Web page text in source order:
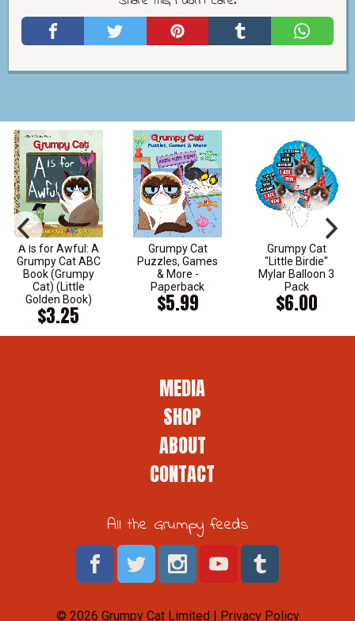
Grumpy Cat
Puzzles, Games
& More -
Paperback
$5.99
Grumpy Cat
"Little Birdie"
Mylar Balloon 3
Pack
$6.00
A Is for Awful: A
Grumpy Cat ABC
Book (Grumpy
Cat) (Little
Golden Book)
$3.25
MEDIA
SHOP
ABOUT
CONTACT
All the Grumpy feeds
© 2026 Grumpy Cat Limited | Privacy Policy